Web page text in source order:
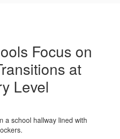
Focus on
at
Level